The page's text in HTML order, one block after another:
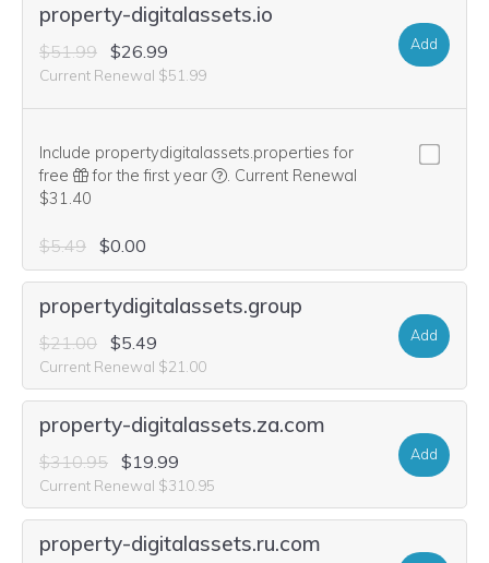
property-digitalassets.io
$51.99 $26.99
Current Renewal $51.99
Add
Include propertydigitalassets.properties for
free
for the first year We think this domain is highly
. Current Renewal
$31.40
$5.49 $0.00
propertydigitalassets.group
$21.00 $5.49
Current Renewal $21.00
Add
property-digitalassets.za.com
$310.95 $19.99
Current Renewal $310.95
Add
property-digitalassets.ru.com